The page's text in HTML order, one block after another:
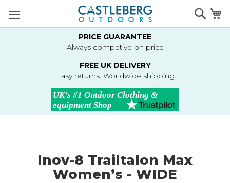
to
Content
PRICE GUARANTEE
Always competive on price
FREE UK DELIVERY
Easy returns. Worldwide shipping
Inov-8 Trailtalon Max
Women’s - WIDE